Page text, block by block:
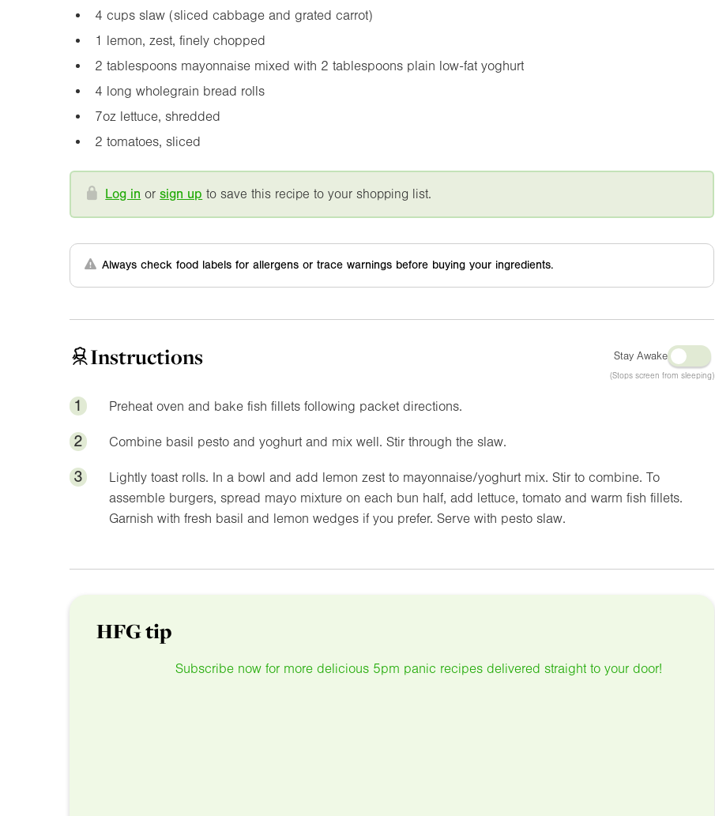
4 cups slaw (sliced cabbage and grated carrot)
1 lemon, zest, finely chopped
2 tablespoons mayonnaise mixed with 2 tablespoons plain low-fat yoghurt
4 long wholegrain bread rolls
7ozlettuce, shredded
2 tomatoes, sliced
Log in orsign up to save this recipe to your shopping list.
Always check food labels for allergens or trace warnings before buying your ingredients.
Instructions Stay Awake
(Stops screen from sleeping)
1 Preheat oven and bake fish fillets following packet directions.
2 Combine basil pesto and yoghurt and mix well. Stir through the slaw.
3
Lightly toast rolls. In a bowl and add lemon zest to mayonnaise/yoghurt mix. Stir to combine. To
assemble burgers, spread mayo mixture on each bun half, add lettuce, tomato and warm fish fillets.
Garnish with fresh basil and lemon wedges if you prefer. Serve with pesto slaw.
HFG tip
Subscribe now for more delicious 5pm panic recipes delivered straight to your door!